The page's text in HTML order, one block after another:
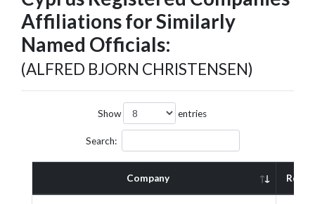
Affiliations for Similarly
Named Officials:
(ALFRED BJORN CHRISTENSEN)
Show entries
Search:
Company Role